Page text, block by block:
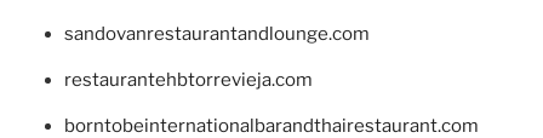
sandovanrestaurantandlounge.com
restaurantehbtorrevieja.com
borntobeinternationalbarandthairestaurant.com